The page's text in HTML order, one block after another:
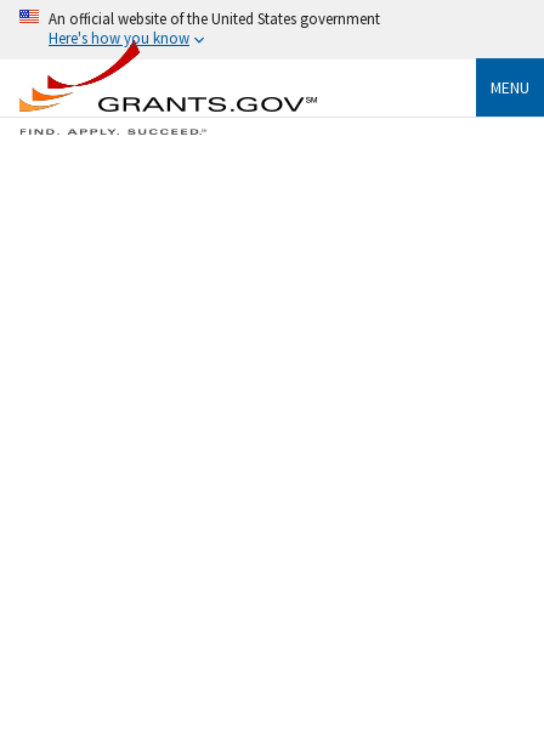
An official website of the United States government
Here's how you know
MENU